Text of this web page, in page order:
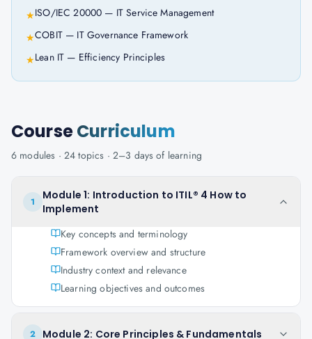
★ISO/IEC 20000 — IT Service Management
★COBIT — IT Governance Framework
★Lean IT — Efficiency Principles
CourseCurriculum
6 modules · 24 topics · 2–3 days of learning
1
Module 1: Introduction to ITIL® 4 How to
Implement
Key concepts and terminology
Framework overview and structure
Industry context and relevance
Learning objectives and outcomes
2 Module 2: Core Principles & Fundamentals